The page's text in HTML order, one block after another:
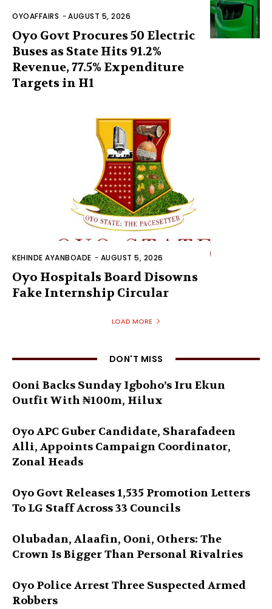
OYOAFFAIRS -AUGUST 5, 2026
Oyo Govt Procures 50 Electric
Buses as State Hits 91.2%
Revenue, 77.5% Expenditure
Targets in H1
KEHINDE AYANBOADE - AUGUST 5, 2026
Oyo Hospitals Board Disowns
Fake Internship Circular
LOAD MORE
DON'T MISS
Ooni Backs Sunday Igboho’s Iru Ekun
Outfit With ₦100m, Hilux
Oyo APC Guber Candidate, Sharafadeen
Alli, Appoints Campaign Coordinator,
Zonal Heads
Oyo Govt Releases 1,535 Promotion Letters
To LG Staff Across 33 Councils
Olubadan, Alaafin, Ooni, Others: The
Crown Is Bigger Than Personal Rivalries
Oyo Police Arrest Three Suspected Armed
Robbers